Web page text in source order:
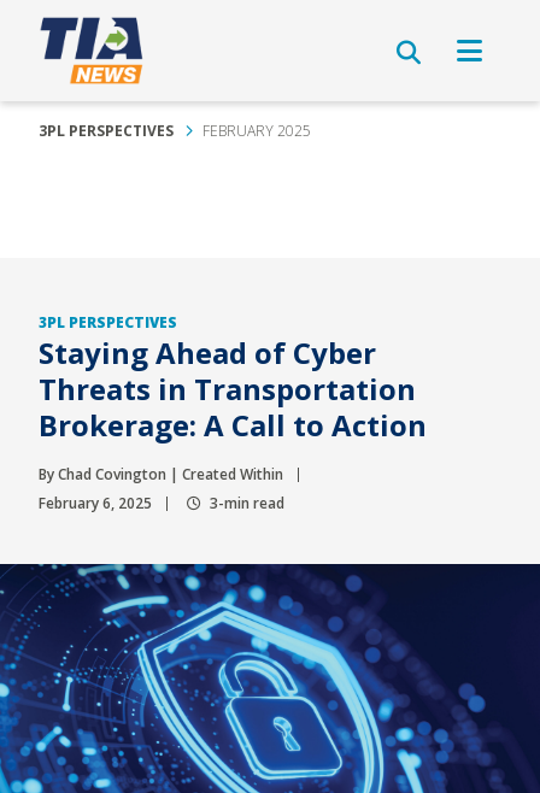
3PL PERSPECTIVES FEBRUARY 2025
3PL PERSPECTIVES
Staying Ahead of Cyber
Threats in Transportation
Brokerage: A Call to Action
By Chad Covington | Created Within
February 6, 2025
3-min read